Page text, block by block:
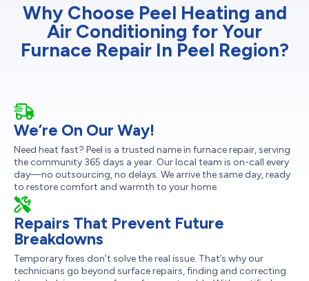
Why Choose Peel Heating and
Air Conditioning for Your
Furnace Repair In Peel Region?
We’re On Our Way!
Need heat fast? Peel is a trusted name in furnace repair, serving
the community 365 days a year. Our local team is on-call every
day—no outsourcing, no delays. We arrive the same day, ready
to restore comfort and warmth to your home.
Repairs That Prevent Future
Breakdowns
Temporary fixes don’t solve the real issue. That’s why our
technicians go beyond surface repairs, finding and correcting